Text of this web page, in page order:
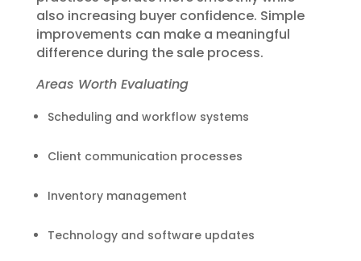
also increasing buyer confidence. Simple
improvements can make a meaningful
difference during the sale process.
Areas Worth Evaluating
Scheduling and workflow systems
Client communication processes
Inventory management
Technology and software updates